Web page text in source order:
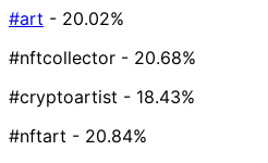
#art - 20.02%
#nftcollector - 20.68%
#cryptoartist - 18.43%
#nftart - 20.84%